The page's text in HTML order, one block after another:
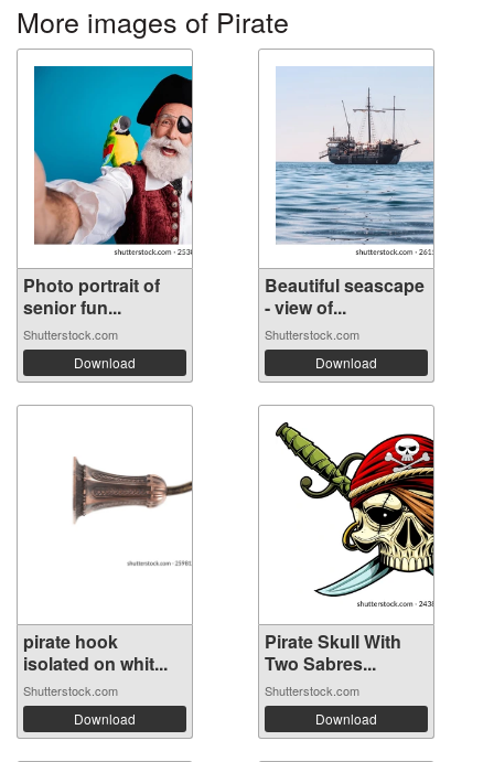
More images of Pirate
Photo portrait of
senior fun...
Shutterstock.com
Download
Beautiful seascape
- view of...
Shutterstock.com
Download
pirate hook
isolated on whit...
Shutterstock.com
Download
Pirate Skull With
Two Sabres...
Shutterstock.com
Download